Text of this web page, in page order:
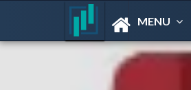
MENU